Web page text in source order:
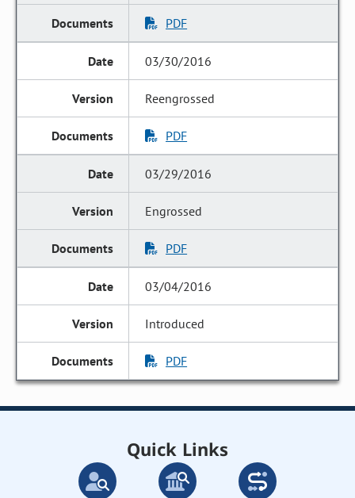
PDF
03/30/2016
Reengrossed
PDF
03/29/2016
Engrossed
PDF
03/04/2016
Introduced
PDF
Quick Links